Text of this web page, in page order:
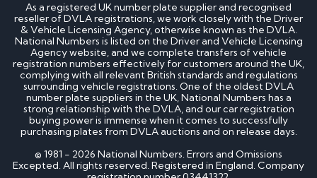
As a registered UK number plate supplier and recognised
reseller of DVLA registrations, we work closely with the Driver
& Vehicle Licensing Agency, otherwise known as the DVLA.
National Numbers is listed on the Driver and Vehicle Licensing
Agency website, and we complete transfers of vehicle
registration numbers effectively for customers around the UK,
complying with all relevant British standards and regulations
surrounding vehicle registrations. One of the oldest DVLA
number plate suppliers in the UK, National Numbers has a
strong relationship with the DVLA, and our car registration
buying power is immense when it comes to successfully
purchasing plates from DVLA auctions and on release days.
© 1981 - 2026 National Numbers. Errors and Omissions
Excepted. All rights reserved. Registered in England. Company